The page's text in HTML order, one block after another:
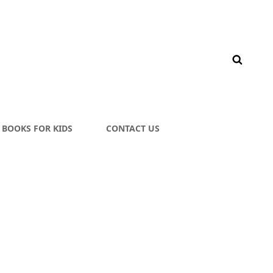
BOOKS FOR KIDS CONTACT US